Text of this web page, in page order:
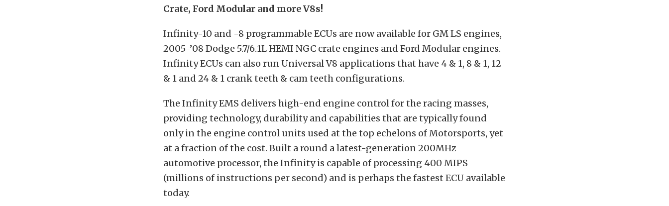
Crate, Ford Modular and more V8s!
Infinity-10 and -8 programmable ECUs are now available for GM LS engines,
2005-’08 Dodge 5.7/6.1L HEMI NGC crate engines and Ford Modular engines.
Infinity ECUs can also run Universal V8 applications that have 4 & 1, 8 & 1, 12
& 1 and 24 & 1 crank teeth & cam teeth configurations.
The Infinity EMS delivers high-end engine control for the racing masses,
providing technology, durability and capabilities that are typically found
only in the engine control units used at the top echelons of Motorsports, yet
at a fraction of the cost. Built a round a latest-generation 200MHz
automotive processor, the Infinity is capable of processing 400 MIPS
(millions of instructions per second) and is perhaps the fastest ECU available
today.